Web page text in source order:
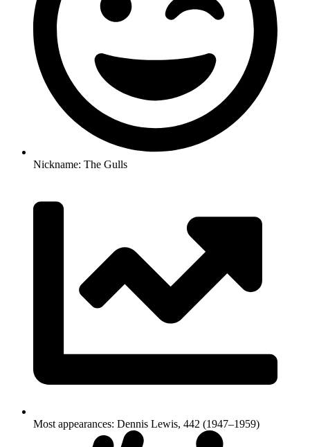
Nickname: The Gulls
Most appearances: Dennis Lewis, 442 (1947–1959)